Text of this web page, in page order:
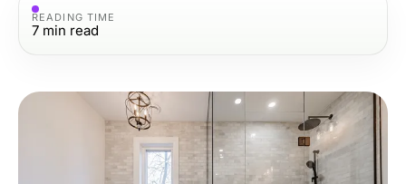
READING TIME
7 min read